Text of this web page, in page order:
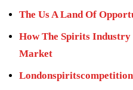
The Us A Land Of
How The Spirits Industry
Market